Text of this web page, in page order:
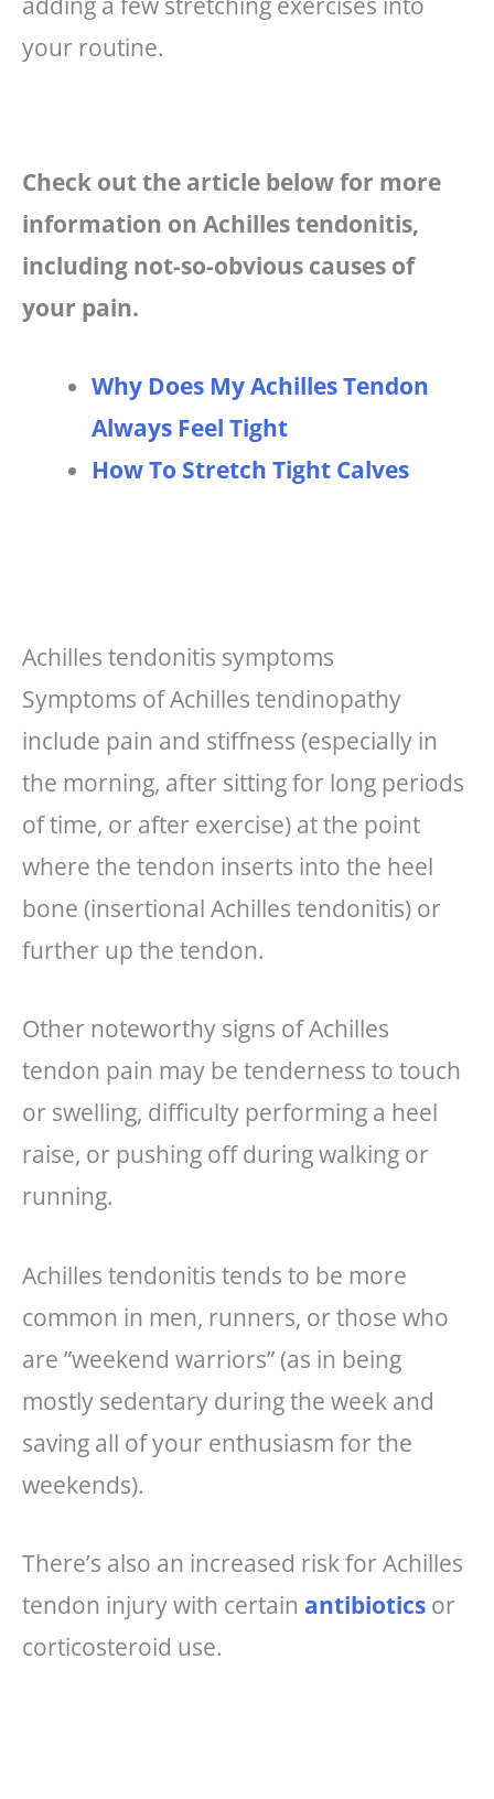
your routine.
Check out the article below for more
information on Achilles tendonitis,
including not-so-obvious causes of
your pain.
Why Does My Achilles Tendon
Always Feel Tight
How To Stretch Tight Calves
Achilles tendonitis symptoms
Symptoms of Achilles tendinopathy
include pain and stiffness (especially in
the morning, after sitting for long periods
of time, or after exercise) at the point
where the tendon inserts into the heel
bone (insertional Achilles tendonitis) or
further up the tendon.
Other noteworthy signs of Achilles
tendon pain may be tenderness to touch
or swelling, difficulty performing a heel
raise, or pushing off during walking or
running.
Achilles tendonitis tends to be more
common in men, runners, or those who
are ”weekend warriors” (as in being
mostly sedentary during the week and
saving all of your enthusiasm for the
weekends).
There’s also an increased risk for Achilles
tendon injury with certain antibiotics or
corticosteroid use.